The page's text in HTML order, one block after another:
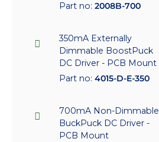
Part no: 2008B-700
350mA Externally
Dimmable BoostPuck
DC Driver - PCB Mount
Part no: 4015-D-E-350
700mA Non-Dimmable
BuckPuck DC Driver -
PCB Mount